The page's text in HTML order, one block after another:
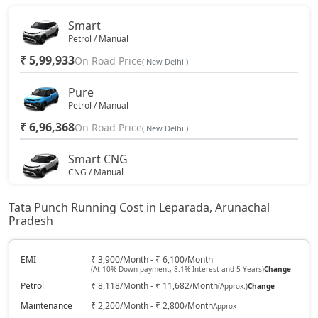
Smart
Petrol / Manual
₹ 5,99,933On Road Price( New Delhi )
Pure
Petrol / Manual
₹ 6,96,368On Road Price( New Delhi )
Smart CNG
CNG / Manual
Petrol / Manual
₹ 7,49,943 On Road Price( New Delhi )
Pure Plus S
Petrol / Manual
Tata Punch Running Cost in Leparada, Arunachal
Pradesh
EMI ₹ 3,900/Month - ₹ 6,100/Month
(At 10% Down payment, 8.1% Interest and 5 Years)Change
Petrol ₹ 8,118/Month - ₹ 11,682/Month(Approx.)Change
Maintenance ₹ 2,200/Month - ₹ 2,800/MonthApprox